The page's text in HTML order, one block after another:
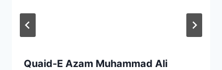
Quaid-E Azam Muhammad Ali